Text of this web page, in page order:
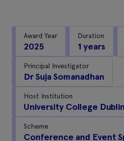
Award Year
2025
Duration
1 years
Principal Investigator
Dr Suja Somanadhan
Host Institution
University College Dublin
Scheme
Conference and Event